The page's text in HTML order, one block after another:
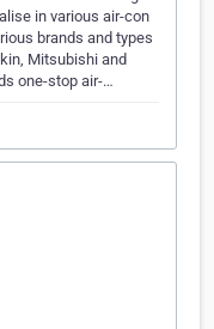
in various air-con
brands and types
Mitsubishi and
one-stop air-…